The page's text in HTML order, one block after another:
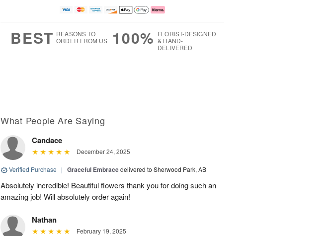
BEST REASONS TO
ORDER FROM US
100% FLORIST-DESIGNED
& HAND-
DELIVERED
What People Are Saying
Candace
December 24, 2025
Verified Purchase | Graceful Embracedelivered to Sherwood Park, AB
Absolutely incredible! Beautiful flowers thank you for doing such an
amazing job! Will absolutely order again!
Nathan
February 19, 2025